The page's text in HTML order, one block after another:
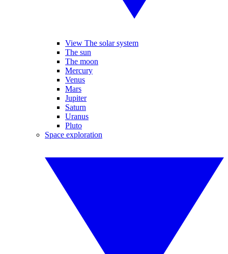
View The solar system
The sun
The moon
Mercury
Venus
Mars
Jupiter
Saturn
Uranus
Pluto
Space exploration